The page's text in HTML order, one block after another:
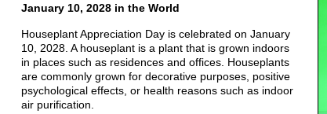
January 10, 2028 in the World
Houseplant Appreciation Day is celebrated on January
10, 2028. A houseplant is a plant that is grown indoors
in places such as residences and offices. Houseplants
are commonly grown for decorative purposes, positive
psychological effects, or health reasons such as indoor
air purification.